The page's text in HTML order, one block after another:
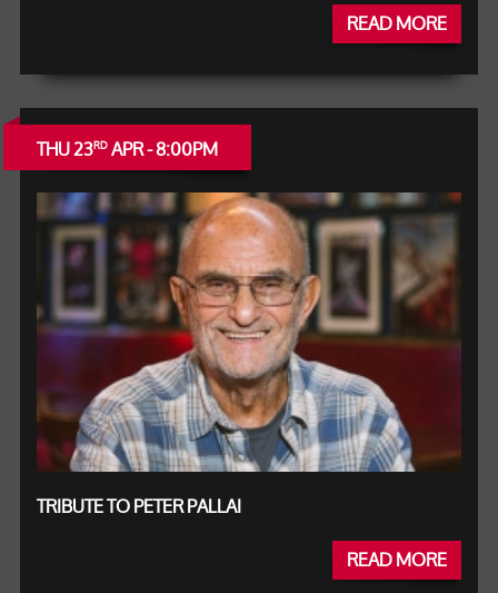
READ MORE
THU 23RDAPR - 8:00PM
TRIBUTE TO PETER PALLAI
READ MORE